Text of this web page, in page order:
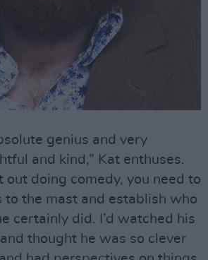
genius and very
and kind,” Kat enthuses.
out doing comedy, you need to
to the mast and establish who
certainly did. I’d watched his
thought he was so clever